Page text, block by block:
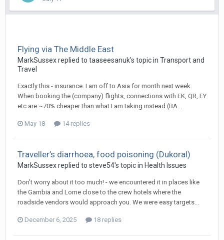
Flying via The Middle East
MarkSussex replied to taaseesanuk's topic in Transport and
Travel
Exactly this - insurance. I am off to Asia for month next week.
When booking the (company) flights, connections with EK, QR, EY
etc are ~70% cheaper than what I am taking instead (BA...
May 18 14 replies
Traveller’s diarrhoea, food poisoning (Dukoral)
MarkSussex replied to steve54's topic in Health Issues
Don’t worry about it too much! - we encountered it in places like
the Gambia and Lome close to the crew hotels where the
roadside vendors would approach you. We were easy targets...
December 6, 2025 18 replies